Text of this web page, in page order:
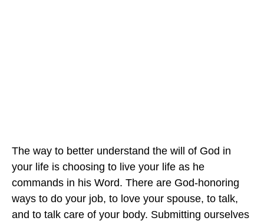
The way to better understand the will of God in
your life is choosing to live your life as he
commands in his Word. There are God-honoring
ways to do your job, to love your spouse, to talk,
and to talk care of your body. Submitting ourselves